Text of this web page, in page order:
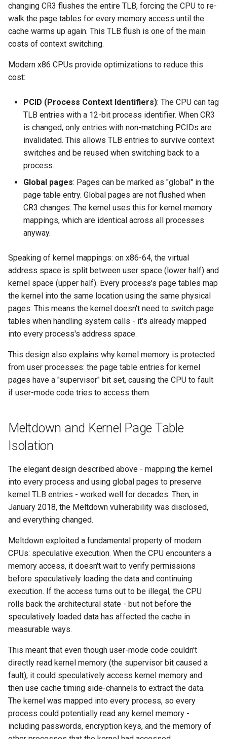
changing CR3 flushes the entire TLB, forcing the CPU to re-
walk the page tables for every memory access until the
cache warms up again. This TLB flush is one of the main
costs of context switching.
Modern x86 CPUs provide optimizations to reduce this
cost:
PCID (Process Context Identifiers): The CPU can tag
TLB entries with a 12-bit process identifier. When CR3
is changed, only entries with non-matching PCIDs are
invalidated. This allows TLB entries to survive context
switches and be reused when switching back to a
process.
Global pages: Pages can be marked as "global" in the
page table entry. Global pages are not flushed when
CR3 changes. The kernel uses this for kernel memory
mappings, which are identical across all processes
anyway.
Speaking of kernel mappings: on x86-64, the virtual
address space is split between user space (lower half) and
kernel space (upper half). Every process's page tables map
the kernel into the same location using the same physical
pages. This means the kernel doesn't need to switch page
tables when handling system calls - it's already mapped
into every process's address space.
This design also explains why kernel memory is protected
from user processes: the page table entries for kernel
pages have a "supervisor" bit set, causing the CPU to fault
if user-mode code tries to access them.
Meltdown and Kernel Page Table
Isolation
The elegant design described above - mapping the kernel
into every process and using global pages to preserve
kernel TLB entries - worked well for decades. Then, in
January 2018, the Meltdown vulnerability was disclosed,
and everything changed.
Meltdown exploited a fundamental property of modern
CPUs: speculative execution. When the CPU encounters a
memory access, it doesn't wait to verify permissions
before speculatively loading the data and continuing
execution. If the access turns out to be illegal, the CPU
rolls back the architectural state - but not before the
speculatively loaded data has affected the cache in
measurable ways.
This meant that even though user-mode code couldn't
directly read kernel memory (the supervisor bit caused a
fault), it could speculatively access kernel memory and
then use cache timing side-channels to extract the data.
The kernel was mapped into every process, so every
process could potentially read any kernel memory -
including passwords, encryption keys, and the memory of